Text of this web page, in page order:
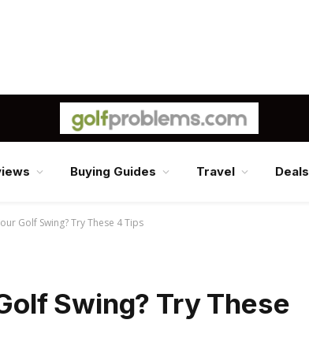
Buying Guides Travel Deals
Golf Swing? Try These 4 Tips
Swing? Try These